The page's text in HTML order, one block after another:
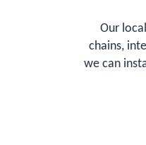
Our
chains,
we can